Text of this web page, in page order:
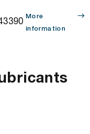
More
information